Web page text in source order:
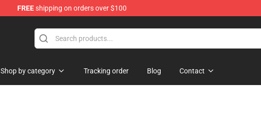
FREEshipping on orders over $100
Shop by category Tracking order Blog Contact